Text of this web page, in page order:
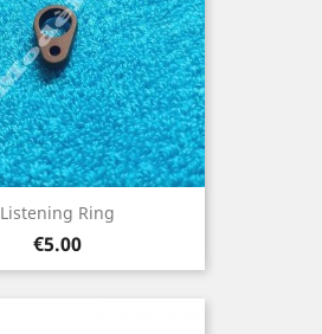
Listening Ring
Price
€5.00